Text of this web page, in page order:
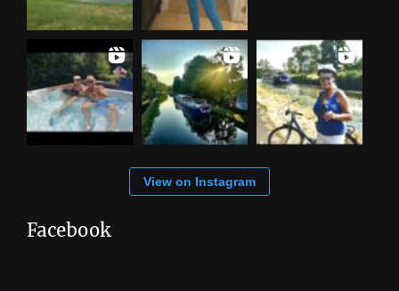
View on Instagram
Facebook